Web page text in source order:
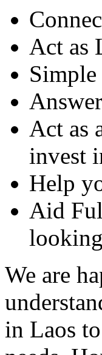
Act as
Act as
invest
Help
Aid
We are
in Laos